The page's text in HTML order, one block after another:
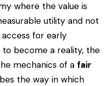
where the value is
utility and not
for early
to become a reality, the
mechanics of a fair
the way in which